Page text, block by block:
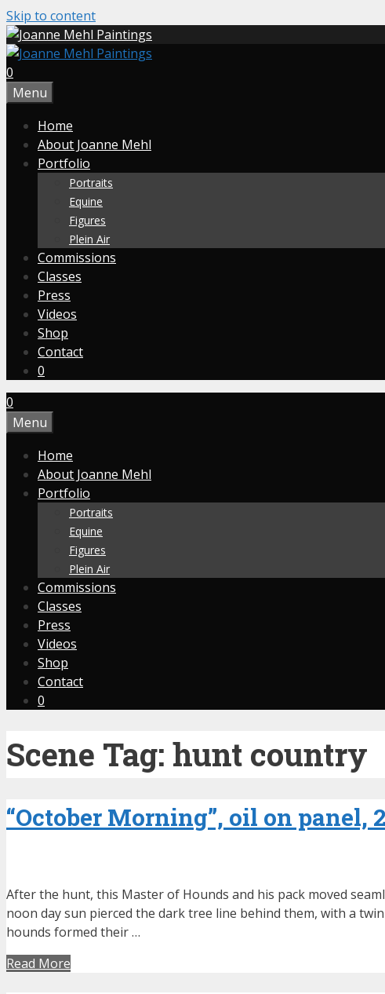
Skip to content
0
Menu
Home
About Joanne Mehl
Portfolio
Portraits
Equine
Figures
Plein Air
Commissions
Classes
Press
Videos
Shop
Contact
0
0
Menu
Home
About Joanne Mehl
Portfolio
Portraits
Equine
Figures
Plein Air
Commissions
Classes
Press
Videos
Shop
Contact
0
Scene Tag: hunt country
“October Morning”, oil on panel,
After the hunt, this Master of Hounds and his pack moved
noon day sun pierced the dark tree line behind them, with a
hounds formed their …
Read More